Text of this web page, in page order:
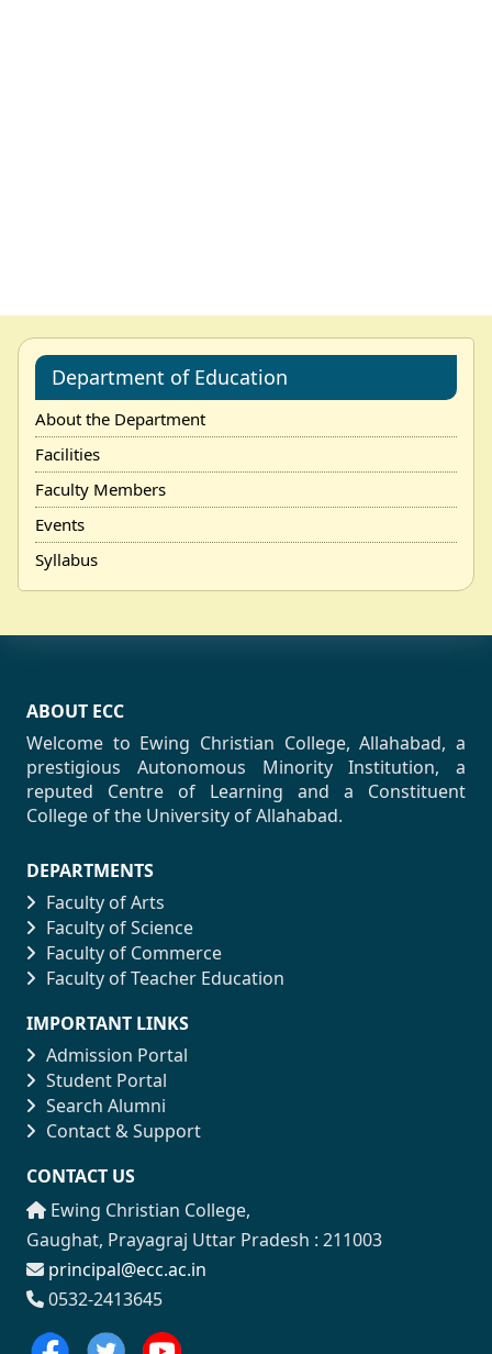
Department of Education
About the Department
Facilities
Faculty Members
Events
Syllabus
ABOUT ECC
Welcome to Ewing Christian College, Allahabad, a
prestigious Autonomous Minority Institution, a
reputed Centre of Learning and a Constituent
College of the University of Allahabad.
DEPARTMENTS
Faculty of Arts
Faculty of Science
Faculty of Commerce
Faculty of Teacher Education
IMPORTANT LINKS
Admission Portal
Student Portal
Search Alumni
Contact & Support
CONTACT US
Ewing Christian College,
Gaughat, Prayagraj Uttar Pradesh : 211003
principal@ecc.ac.in
0532-2413645